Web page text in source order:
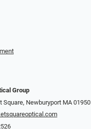
Group
Square, Newburyport MA 01950